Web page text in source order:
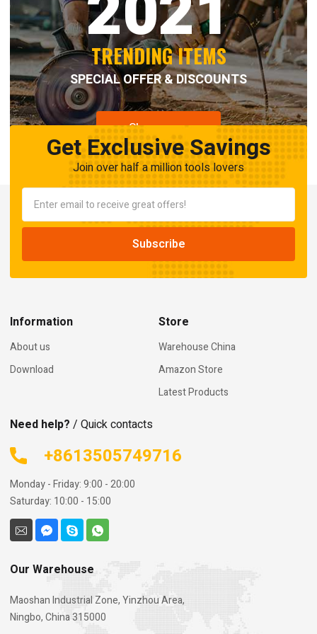
TRENDING ITEMS
SPECIAL OFFER & DISCOUNTS
Shop now
Get Exclusive Savings
Join over half a million tools lovers
Information
About us
Download
Store
Warehouse China
Amazon Store
Latest Products
Need help? / Quick contacts
+8613505749716
Monday - Friday: 9:00 - 20:00
Saturday: 10:00 - 15:00
Our Warehouse
Maoshan Industrial Zone, Yinzhou Area,
Ningbo, China 315000